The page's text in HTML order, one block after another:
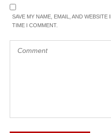
SAVE MY NAME, EMAIL, AND
TIME I COMMENT.